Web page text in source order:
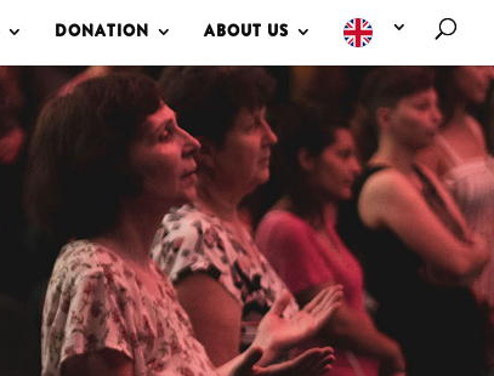
DONATION ABOUT US